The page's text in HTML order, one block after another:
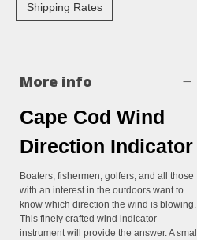
Shipping Rates
More info
Cape Cod Wind
Direction Indicator
Boaters, fishermen, golfers, and all those
with an interest in the outdoors want to
know which direction the wind is blowing.
This finely crafted wind indicator
instrument will provide the answer. A small